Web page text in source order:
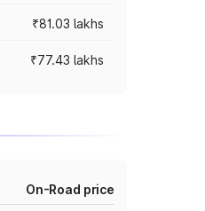
₹81.03 lakhs
₹77.43 lakhs
On-Road price